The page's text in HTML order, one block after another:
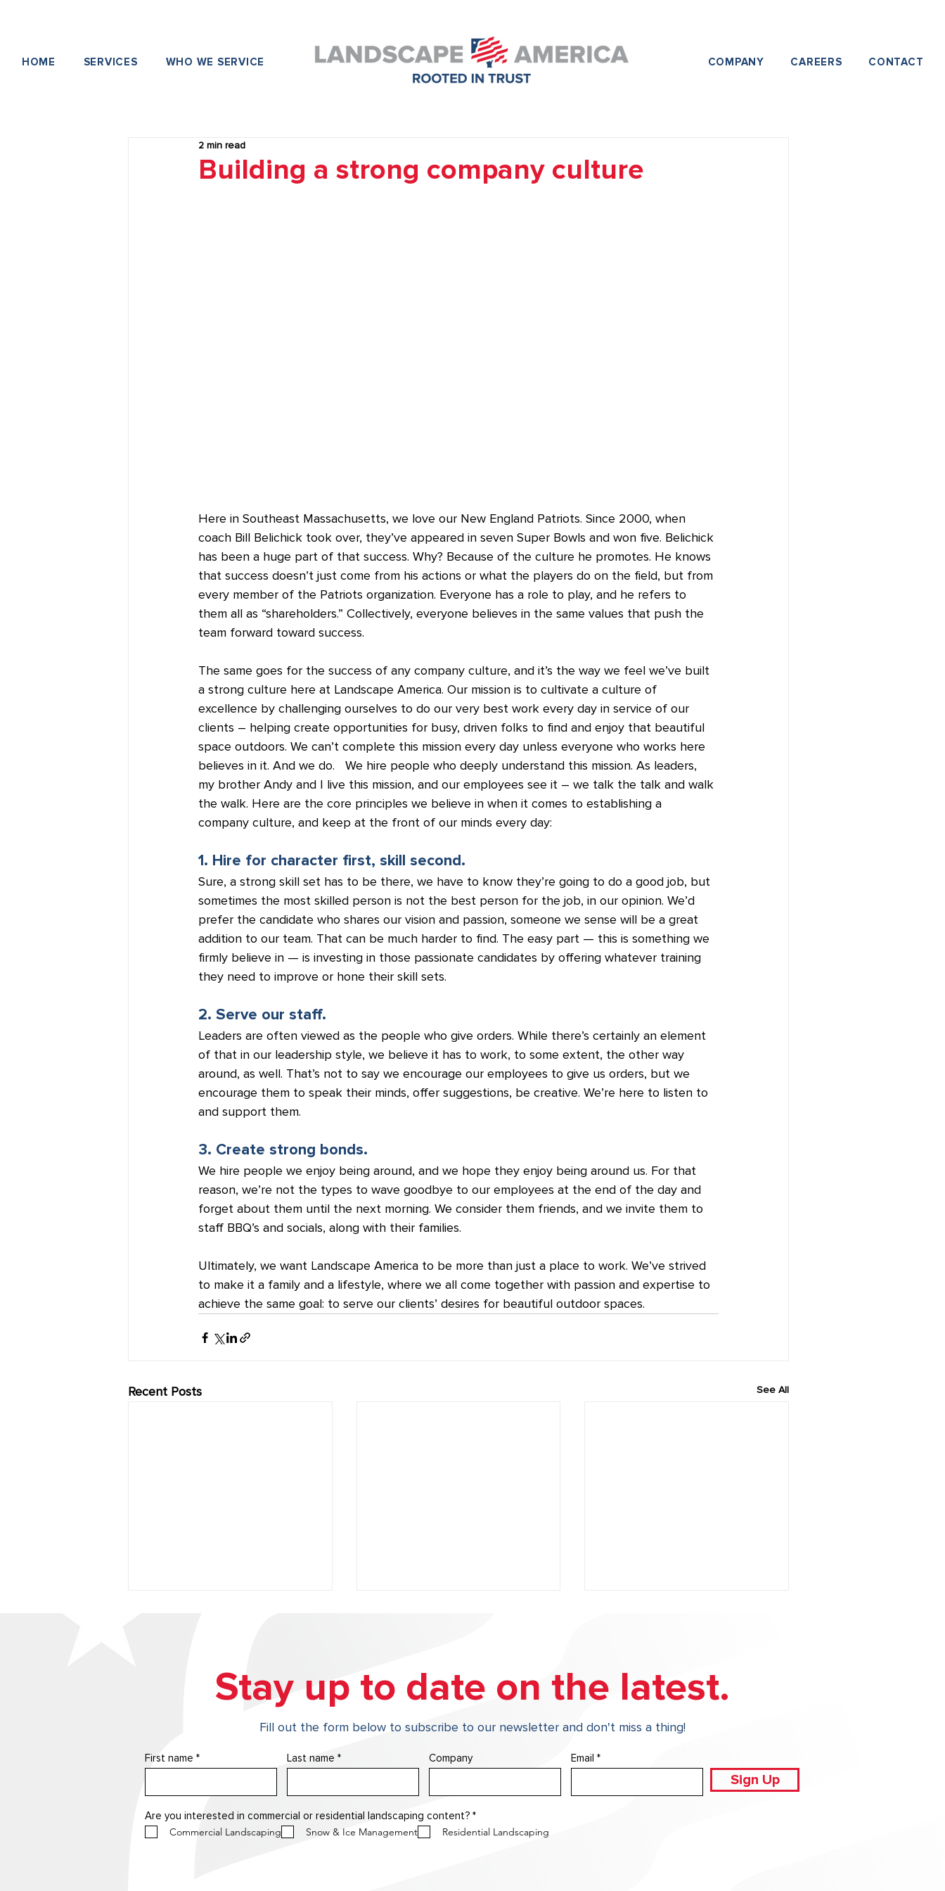
HOME SERVICES WHO WE SERVICE COMPANY CAREERS CONTACT
Building a strong company culture
2 min read
Here in Southeast Massachusetts, we love our New England Patriots. Since 2000, when
coach Bill Belichick took over, they’ve appeared in seven Super Bowls and won five. Belichick
has been a huge part of that success. Why? Because of the culture he promotes. He knows
that success doesn’t just come from his actions or what the players do on the field, but from
every member of the Patriots organization. Everyone has a role to play, and he refers to
them all as “shareholders.” Collectively, everyone believes in the same values that push the
team forward toward success.
The same goes for the success of any company culture, and it’s the way we feel we’ve built
a strong culture here at Landscape America. Our mission is to cultivate a culture of
excellence by challenging ourselves to do our very best work every day in service of our
clients – helping create opportunities for busy, driven folks to find and enjoy that beautiful
space outdoors. We can’t complete this mission every day unless everyone who works here
believes in it. And we do.   We hire people who deeply understand this mission. As leaders,
my brother Andy and I live this mission, and our employees see it – we talk the talk and walk
the walk. Here are the core principles we believe in when it comes to establishing a
company culture, and keep at the front of our minds every day:
1. Hire for character first, skill second.
Sure, a strong skill set has to be there, we have to know they’re going to do a good job, but
sometimes the most skilled person is not the best person for the job, in our opinion. We’d
prefer the candidate who shares our vision and passion, someone we sense will be a great
addition to our team. That can be much harder to find. The easy part — this is something we
firmly believe in — is investing in those passionate candidates by offering whatever training
they need to improve or hone their skill sets.
2. Serve our staff.
Leaders are often viewed as the people who give orders. While there’s certainly an element
of that in our leadership style, we believe it has to work, to some extent, the other way
around, as well. That’s not to say we encourage our employees to give us orders, but we
encourage them to speak their minds, offer suggestions, be creative. We’re here to listen to
and support them.
3. Create strong bonds.
We hire people we enjoy being around, and we hope they enjoy being around us. For that
reason, we’re not the types to wave goodbye to our employees at the end of the day and
forget about them until the next morning. We consider them friends, and we invite them to
staff BBQ’s and socials, along with their families.
Ultimately, we want Landscape America to be more than just a place to work. We’ve strived
to make it a family and a lifestyle, where we all come together with passion and expertise to
achieve the same goal: to serve our clients’ desires for beautiful outdoor spaces.
Recent Posts See All
Commercial Properties:
From Winter Wear to Spring
Landscape Enhancements
Why Irrigation Audits
Stay up to date on the latest.
Fill out the form below to subscribe to our newsletter and don't miss a thing!
First name Last name Company Email
Sign Up
Are you interested in commercial or residential landscaping content? *R
q
Commercial Landscaping Snow & Ice Management Residential Landscaping